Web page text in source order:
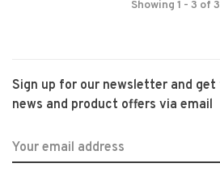
Showing 1 - 3 of 3
Sign up for our newsletter and
news and product offers via email